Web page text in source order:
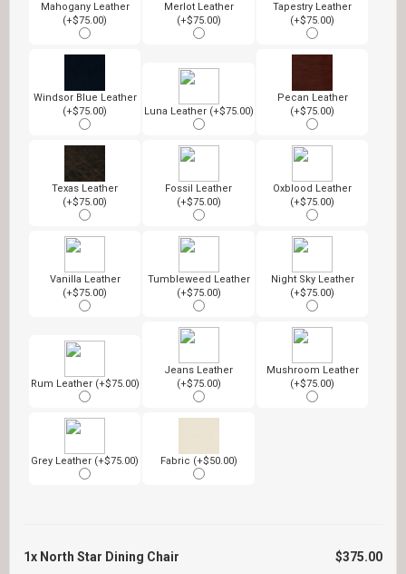
Mahogany Leather
(+$75.00)
Merlot Leather
(+$75.00)
Tapestry Leather
(+$75.00)
Windsor Blue Leather
(+$75.00)
Luna Leather (+$75.00)
Pecan Leather
(+$75.00)
Texas Leather
(+$75.00)
Fossil Leather
(+$75.00)
Oxblood Leather
(+$75.00)
Vanilla Leather
(+$75.00)
Tumbleweed Leather
(+$75.00)
Night Sky Leather
(+$75.00)
Rum Leather (+$75.00)
Jeans Leather
(+$75.00)
Mushroom Leather
(+$75.00)
Grey Leather (+$75.00) Fabric (+$50.00)
1x North Star Dining Chair $375.00